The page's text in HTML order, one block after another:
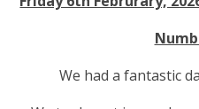
We had a fantastic